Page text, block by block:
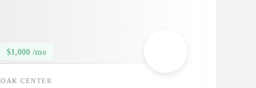
$1,000 /mo
OAK CENTER